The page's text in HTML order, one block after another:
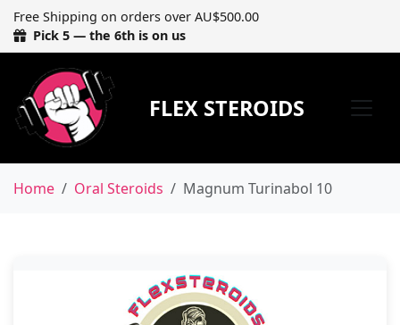
Free Shipping on orders over AU$500.00
Pick 5 — the 6th is on us
FLEX STEROIDS
Home Oral Steroids Magnum Turinabol 10